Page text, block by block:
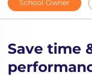
School Owner
Save time